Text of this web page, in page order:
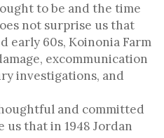
to be and the time
not surprise us that
early 60s, Koinonia Farm
excommunication
investigations, and
and committed
us that in 1948 Jordan